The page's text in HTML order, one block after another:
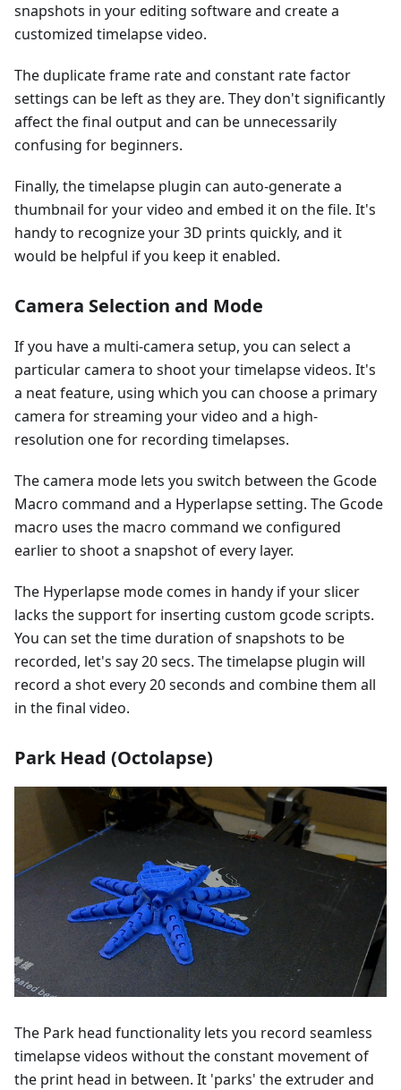
snapshots in your editing software and create a
customized timelapse video.
The duplicate frame rate and constant rate factor
settings can be left as they are. They don't significantly
affect the final output and can be unnecessarily
confusing for beginners.
Finally, the timelapse plugin can auto-generate a
thumbnail for your video and embed it on the file. It's
handy to recognize your 3D prints quickly, and it
would be helpful if you keep it enabled.
Camera Selection and Mode
If you have a multi-camera setup, you can select a
particular camera to shoot your timelapse videos. It's
a neat feature, using which you can choose a primary
camera for streaming your video and a high-
resolution one for recording timelapses.
The camera mode lets you switch between the Gcode
Macro command and a Hyperlapse setting. The Gcode
macro uses the macro command we configured
earlier to shoot a snapshot of every layer.
The Hyperlapse mode comes in handy if your slicer
lacks the support for inserting custom gcode scripts.
You can set the time duration of snapshots to be
recorded, let's say 20 secs. The timelapse plugin will
record a shot every 20 seconds and combine them all
in the final video.
Park Head (Octolapse)
The Park head functionality lets you record seamless
timelapse videos without the constant movement of
the print head in between. It 'parks' the extruder and